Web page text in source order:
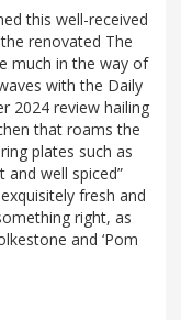
this well-received
renovated The
much in the way of
with the Daily
2024 review hailing
that roams the
plates such as
and well spiced”
fresh and
right, as
and ‘Pom